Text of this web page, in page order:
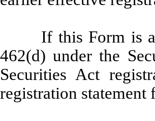
If this Form is
462(d) under the
Securities Act
registration